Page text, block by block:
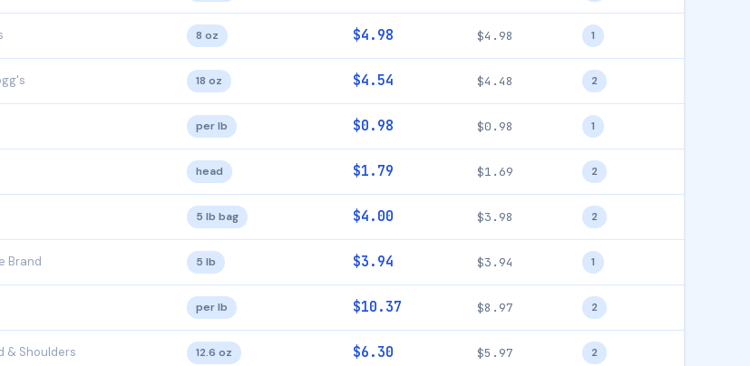
8 oz $4.98 $4.98 1
18 oz $4.54 $4.48 2
per lb $0.98 $0.98 1
head $1.79 $1.69 2
5 lb bag $4.00 $3.98 2
Brand 5 lb $3.94 $3.94 1
per lb $10.37 $8.97 2
& Shoulders 12.6 oz $6.30 $5.97 2